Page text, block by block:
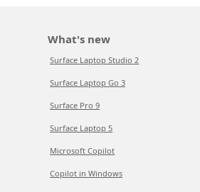
What's new
Surface Laptop Studio 2
Surface Laptop Go 3
Surface Pro 9
Surface Laptop 5
Microsoft Copilot
Copilot in Windows